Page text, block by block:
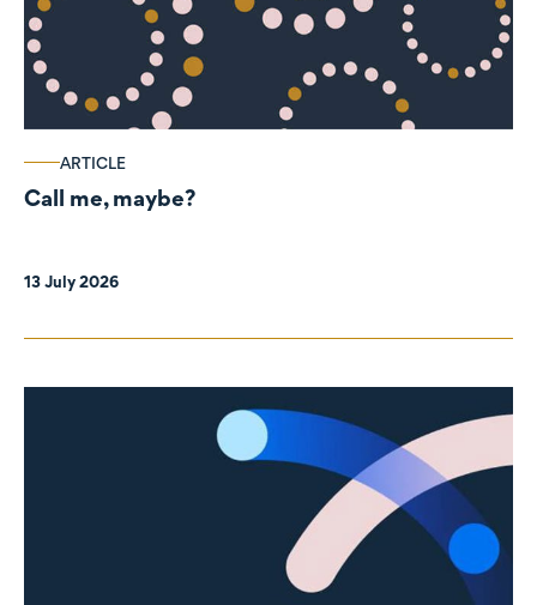
ARTICLE
Call me, maybe?
13 July 2026